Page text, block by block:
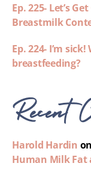
Ep. 225- Let’s
Breastmilk
Ep. 224- I’m
breastfeeding?
Recent
Harold Hardin on
Human Milk Fat